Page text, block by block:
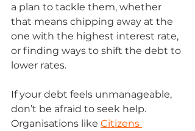
a plan to tackle them, whether
that means chipping away at the
one with the highest interest rate,
or finding ways to shift the debt to
lower rates.
If your debt feels unmanageable,
don’t be afraid to seek help.
Organisations like Citizens